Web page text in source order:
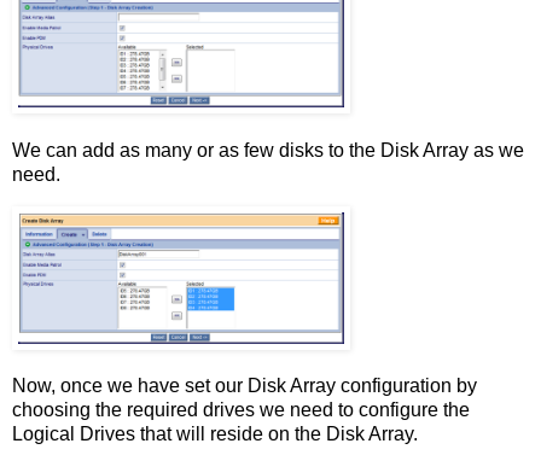
We can add as many or as few disks to the Disk Array as we
need.
Now, once we have set our Disk Array configuration by
choosing the required drives we need to configure the
Logical Drives that will reside on the Disk Array.